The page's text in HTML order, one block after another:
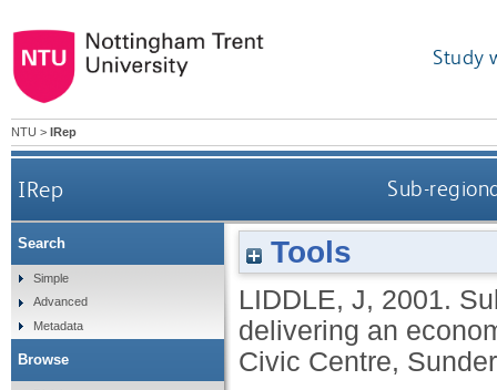
Study
NTU > IRep
IRep Sub-
Tools
LIDDLE, J, 2001.
delivering an
Civic Centre,
Search
Simple
Advanced
Metadata
Browse